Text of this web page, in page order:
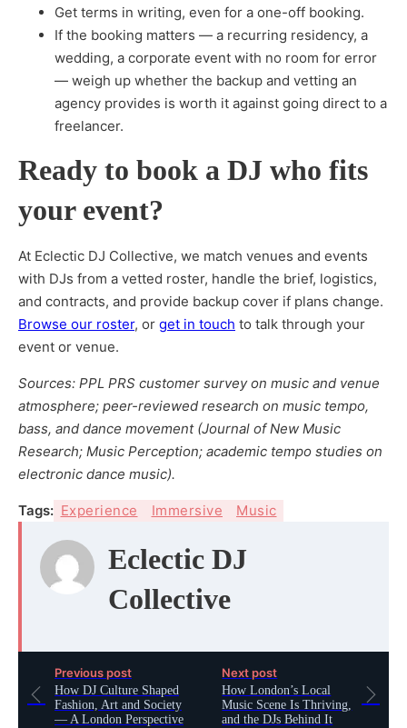
Get terms in writing, even for a one-off booking.
If the booking matters — a recurring residency, a
wedding, a corporate event with no room for error
— weigh up whether the backup and vetting an
agency provides is worth it against going direct to a
freelancer.
Ready to book a DJ who fits
your event?
At Eclectic DJ Collective, we match venues and events
with DJs from a vetted roster, handle the brief, logistics,
and contracts, and provide backup cover if plans change.
Browse our roster, or get in touch to talk through your
event or venue.
Sources: PPL PRS customer survey on music and venue
atmosphere; peer-reviewed research on music tempo,
bass, and dance movement (Journal of New Music
Research; Music Perception; academic tempo studies on
electronic dance music).
Tags: Experience Immersive Music
Eclectic DJ
Collective
Previous post
How DJ Culture Shaped
Fashion, Art and Society
— A London Perspective
Next post
How London’s Local
Music Scene Is Thriving,
and the DJs Behind It